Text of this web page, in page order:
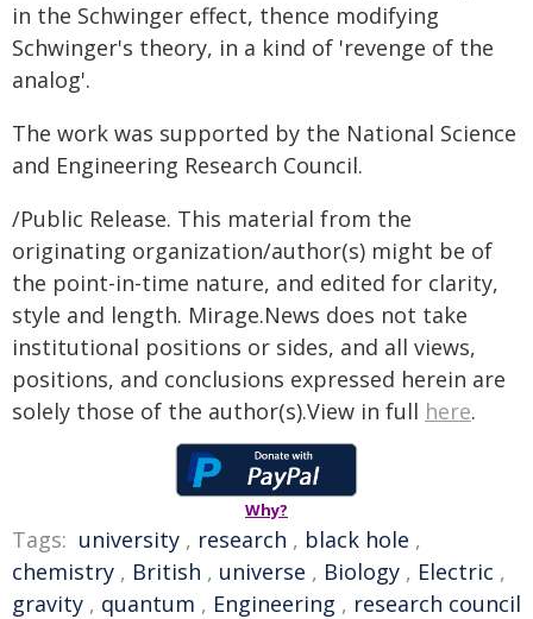
in the Schwinger effect, thence modifying
Schwinger's theory, in a kind of 'revenge of the
analog'.
The work was supported by the National Science
and Engineering Research Council.
/Public Release. This material from the
originating organization/author(s) might be of
the point-in-time nature, and edited for clarity,
style and length. Mirage.News does not take
institutional positions or sides, and all views,
positions, and conclusions expressed herein are
solely those of the author(s).View in full here.
Why?
Tags: university , research , black hole ,
chemistry , British , universe , Biology , Electric ,
gravity , quantum , Engineering , research council